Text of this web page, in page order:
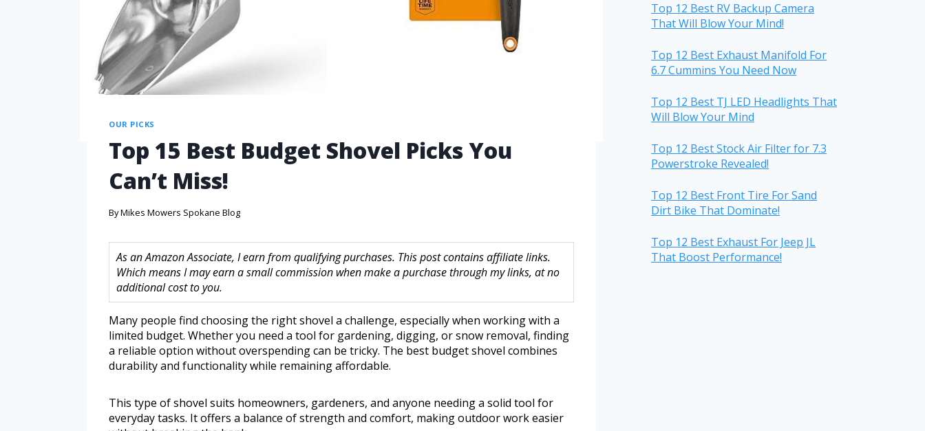
OUR PICKS
Top 15 Best Budget Shovel Picks You
Can’t Miss!
ByMikes Mowers Spokane Blog
As an Amazon Associate, I earn from qualifying purchases. This post contains affiliate links.
Which means I may earn a small commission when make a purchase through my links, at no
additional cost to you.
Many people find choosing the right shovel a challenge, especially when working with a
limited budget. Whether you need a tool for gardening, digging, or snow removal, finding
a reliable option without overspending can be tricky. The best budget shovel combines
durability and functionality while remaining affordable.
This type of shovel suits homeowners, gardeners, and anyone needing a solid tool for
everyday tasks. It offers a balance of strength and comfort, making outdoor work easier
Top 12 Best RV Backup Camera
That Will Blow Your Mind!
Top 12 Best Exhaust Manifold For
6.7 Cummins You Need Now
Top 12 Best TJ LED Headlights That
Will Blow Your Mind
Top 12 Best Stock Air Filter for 7.3
Powerstroke Revealed!
Top 12 Best Front Tire For Sand
Dirt Bike That Dominate!
Top 12 Best Exhaust For Jeep JL
That Boost Performance!